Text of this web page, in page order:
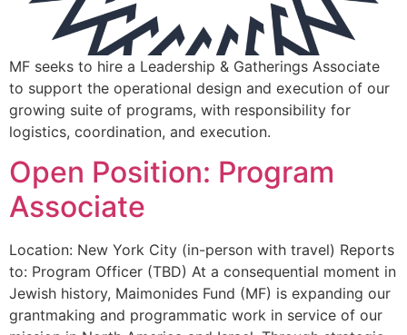
MF seeks to hire a Leadership & Gatherings Associate
to support the operational design and execution of our
growing suite of programs, with responsibility for
logistics, coordination, and execution.
Open Position: Program
Associate
Location: New York City (in-person with travel) Reports
to: Program Officer (TBD) At a consequential moment in
Jewish history, Maimonides Fund (MF) is expanding our
grantmaking and programmatic work in service of our